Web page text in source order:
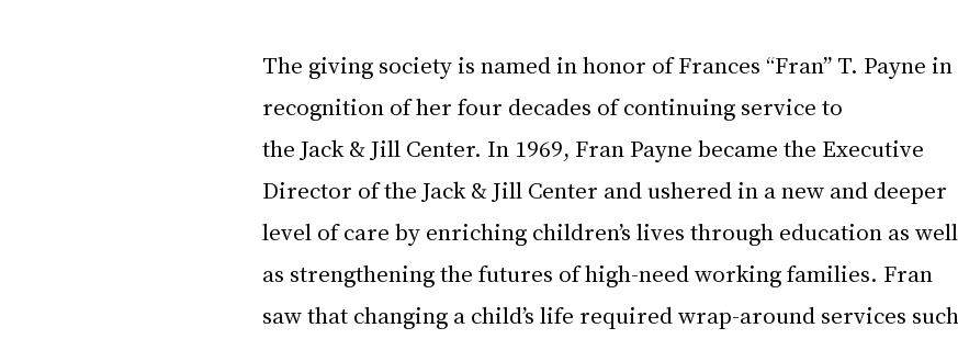
The giving society is named in honor of Frances “Fran” T. Payne in
recognition of her four decades of continuing service to
the Jack & Jill Center. In 1969, Fran Payne became the Executive
Director of the Jack & Jill Center and ushered in a new and deeper
level of care by enriching children’s lives through education as well
as strengthening the futures of high-need working families. Fran
saw that changing a child’s life required wrap-around services such